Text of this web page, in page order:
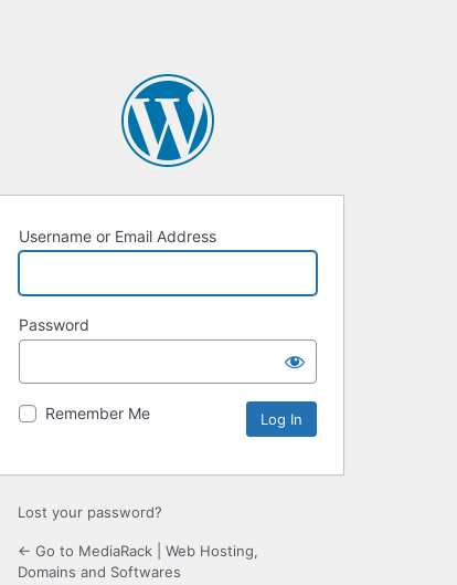
Username or Email Address
Password
Remember Me
Lost your password?
← Go to MediaRack | Web Hosting,
Domains and Softwares